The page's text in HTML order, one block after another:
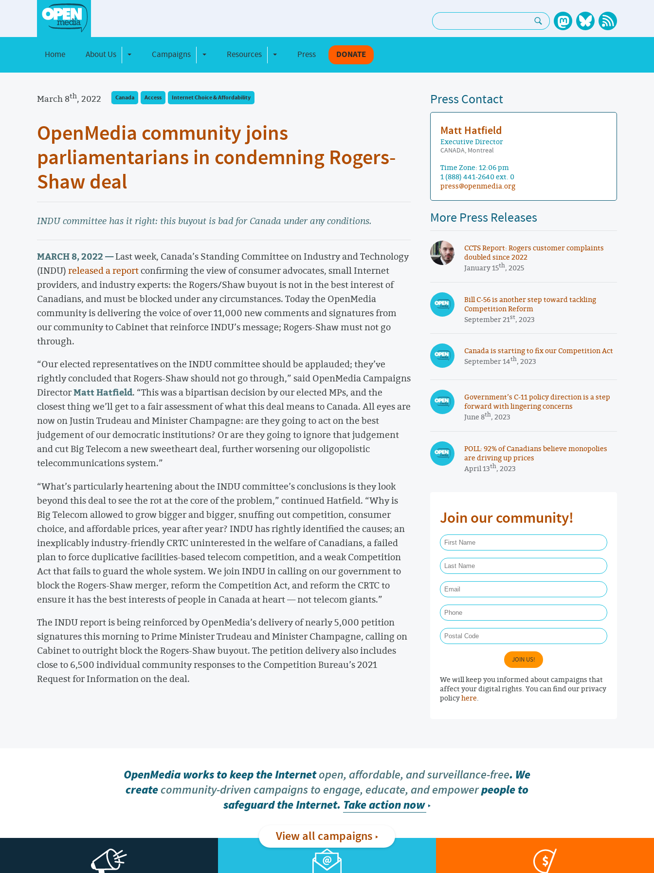
Search:
Home About Us Toggle DropdownCampaigns Toggle Dropdown
Resources Toggle Dropdown
Press DONATE
March 8th, 2022 Canada Access Internet Choice & Affordability
OpenMedia community joins
parliamentarians in condemning Rogers-
Shaw deal
INDU committee has it right: this buyout is bad for Canada under any conditions.
MARCH 8, 2022 —Last week, Canada’s Standing Committee on Industry and Technology
(INDU)released a reportconfirming the view of consumer advocates, small Internet
providers, and industry experts: the Rogers/Shaw buyout is not in the best interest of
Canadians, and must be blocked under any circumstances. Today the OpenMedia
community is delivering the voice of over 11,000 new comments and signatures from
our community to Cabinet that reinforce INDU’s message; Rogers-Shaw must not go
through.
“Our elected representatives on the INDU committee should be applauded; they’ve
rightly concluded that Rogers-Shaw should not go through,” said OpenMedia Campaigns
DirectorMatt Hatfield. “This was a bipartisan decision by our elected MPs, and the
closest thing we’ll get to a fair assessment of what this deal means to Canada. All eyes are
now on Justin Trudeau and Minister Champagne: are they going to act on the best
judgement of our democratic institutions? Or are they going to ignore that judgement
and cut Big Telecom a new sweetheart deal, further worsening our oligopolistic
telecommunications system.”
“What’s particularly heartening about the INDU committee’s conclusions is they look
beyond this deal to see the rot at the core of the problem,” continued Hatfield. “Why is
Big Telecom allowed to grow bigger and bigger, snuffing out competition, consumer
choice, and affordable prices, year after year? INDU has rightly identified the causes; an
inexplicably industry-friendly CRTC uninterested in the welfare of Canadians, a failed
plan to force duplicative facilities-based telecom competition, and a weak Competition
Act that fails to guard the whole system. We join INDU in calling on our government to
block the Rogers-Shaw merger, reform the Competition Act, and reform the CRTC to
ensure it has the best interests of people in Canada at heart — not telecom giants.”
The INDU report is being reinforced by OpenMedia’s delivery of nearly 5,000 petition
signatures this morning to Prime Minister Trudeau and Minister Champagne, calling on
Cabinet to outright block the Rogers-Shaw buyout. The petition delivery also includes
close to 6,500 individual community responses to the Competition Bureau’s 2021
Request for Information on the deal.
Press Contact
Matt Hatfield
Executive Director
CANADA, Montreal
Time Zone: 12:06 pm
1 (888) 441-2640 ext. 0
press@openmedia.org
More Press Releases
CCTS Report: Rogers customer complaints
doubled since 2022
January 15th, 2025
Bill C-56 is another step toward tackling
Competition Reform
September 21st, 2023
Canada is starting to fix our Competition Act
September 14th, 2023
Government’s C-11 policy direction is a step
forward with lingering concerns
June 8th, 2023
POLL: 92% of Canadians believe monopolies
are driving up prices
April 13th, 2023
Join our community!
JOIN US!
We will keep you informed about campaigns that
affect your digital rights. You can find our privacy
policyhere.
OpenMedia works to keep the Internetopen, affordable, and surveillance-free. We
createcommunity-driven campaigns to engage, educate, and empowerpeople to
safeguard the Internet. Take action now
View all campaigns